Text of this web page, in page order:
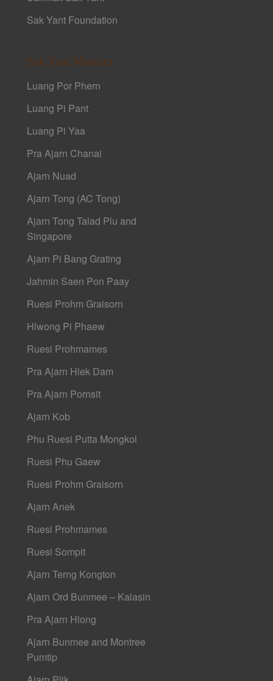
Sak Yant Foundation
Sak Yant Masters
Luang Por Phern
Luang Pi Pant
Luang Pi Yaa
Pra Ajarn Chanai
Ajarn Nuad
Ajarn Tong (AC Tong)
Ajarn Tong Talad Plu and
Singapore
Ajarn Pi Bang Grating
Jahmin Saen Pon Paay
Ruesi Prohm Graisorn
Hlwong Pi Phaew
Ruesi Prohmames
Pra Ajarn Hlek Dam
Pra Ajarn Pornsit
Ajarn Kob
Phu Ruesi Putta Mongkol
Ruesi Phu Gaew
Ruesi Prohm Graisorn
Ajarn Anek
Ruesi Prohmames
Ruesi Sompit
Ajarn Terng Kongton
Ajarn Ord Bunmee – Kalasin
Pra Ajarn Hlong
Ajarn Bunmee and Montree
Pumtip